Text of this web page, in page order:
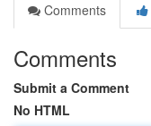
Comments
Comments
Submit a Comment
No HTML